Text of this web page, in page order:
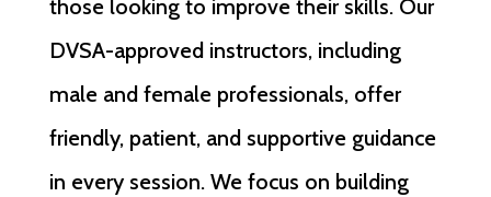
those looking to improve their skills. Our
DVSA-approved instructors, including
male and female professionals, offer
friendly, patient, and supportive guidance
in every session. We focus on building